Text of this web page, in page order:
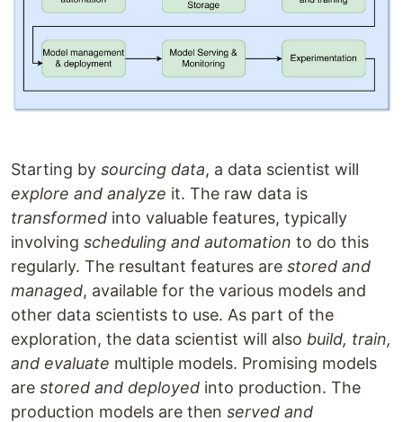
Starting by sourcing data, a data scientist will
explore and analyze it. The raw data is
transformed into valuable features, typically
involving scheduling and automation to do this
regularly. The resultant features are stored and
managed, available for the various models and
other data scientists to use. As part of the
exploration, the data scientist will also build, train,
and evaluate multiple models. Promising models
are stored and deployed into production. The
production models are then served and